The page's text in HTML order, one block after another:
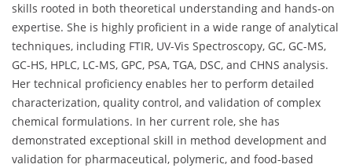
skills rooted in both theoretical understanding and hands-on
expertise. She is highly proficient in a wide range of analytical
techniques, including FTIR, UV-Vis Spectroscopy, GC, GC-MS,
GC-HS, HPLC, LC-MS, GPC, PSA, TGA, DSC, and CHNS analysis.
Her technical proficiency enables her to perform detailed
characterization, quality control, and validation of complex
chemical formulations. In her current role, she has
demonstrated exceptional skill in method development and
validation for pharmaceutical, polymeric, and food-based